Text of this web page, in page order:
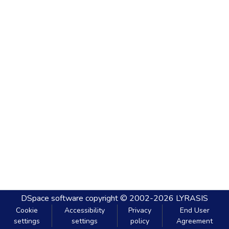
DSpace software copyright © 2002-2026 LYRASIS
Cookie
settings
Accessibility
settings
Privacy
policy
End User
Agreement